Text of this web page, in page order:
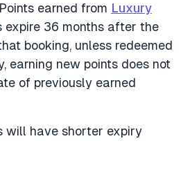
earned from Luxury
expire 36 months after the
booking, unless redeemed
earning new points does not
of previously earned
will have shorter expiry